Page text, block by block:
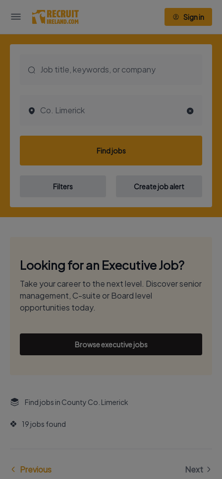
Sign in
Find jobs
Filters Create job alert
Looking for an Executive Job?
Take your career to the next level. Discover senior
management, C-suite or Board level
opportunities today.
Browse executive jobs
Find jobs in County Co. Limerick
19 jobs found
Previous Next